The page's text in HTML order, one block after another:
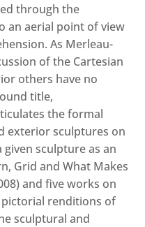
through the
an aerial point of view
As Merleau-
of the Cartesian
others have no
title,
the formal
exterior sculptures on
sculpture as an
Grid and What Makes
and five works on
pictorial renditions of
sculptural and